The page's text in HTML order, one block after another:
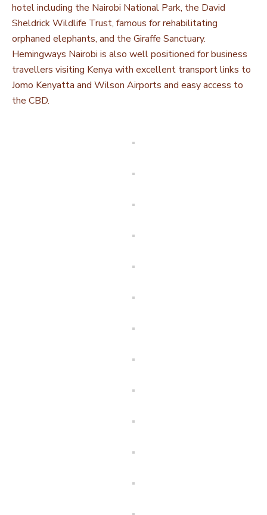
hotel including the Nairobi National Park, the David
Sheldrick Wildlife Trust, famous for rehabilitating
orphaned elephants, and the Giraffe Sanctuary.
Hemingways Nairobi is also well positioned for business
travellers visiting Kenya with excellent transport links to
Jomo Kenyatta and Wilson Airports and easy access to
the CBD.